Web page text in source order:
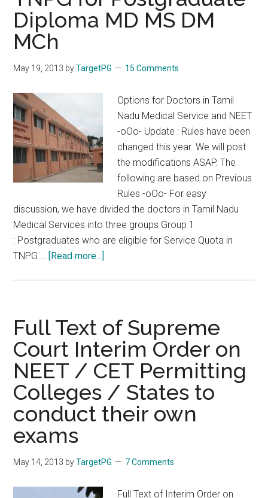
P.G.Medical
Preparations
Dr.Manorajan
Diploma MD MS DM
MCh
May 19, 2013 byTargetPG 15 Comments
Options for Doctors in Tamil
Nadu Medical Service and NEET
-oOo- Update : Rules have been
changed this year. We will post
the modifications ASAP. The
following are based on Previous
Rules -oOo- For easy
discussion, we have divided the doctors in Tamil Nadu
Medical Services into three groups Group 1
: Postgraduates who are eligible for Service Quota in
TNPG … [Read more...]
Tamil
Nadu
Medical
Service
in
NEET
for
Diploma
Full Text of Supreme
Court Interim Order on
NEET / CET Permitting
Colleges / States to
conduct their own
exams
May 14, 2013 byTargetPG 7 Comments
Full Text of Interim Order on